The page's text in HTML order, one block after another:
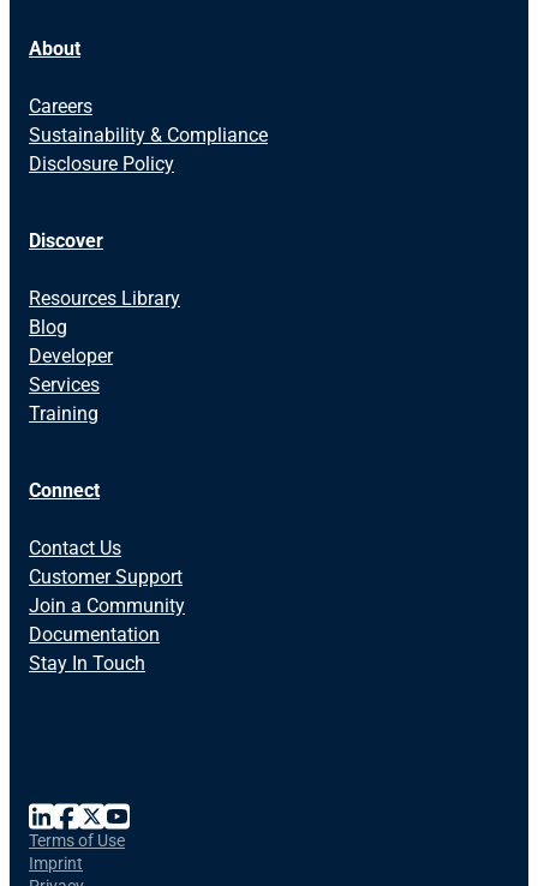
About
Careers
Sustainability & Compliance
Disclosure Policy
Discover
Resources Library
Blog
Developer
Services
Training
Connect
Contact Us
Customer Support
Join a Community
Documentation
Stay In Touch
Terms of Use
Imprint